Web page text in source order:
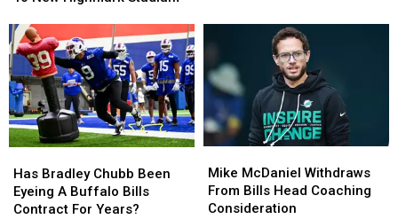
Coming
To
New
Highmark
Stadium
Coming
To
New
Highmark
Stadium
Here’s
When
They’ll
Wear
Them
Here’s
When
They’ll
Wear
Them
Bradley
Chubb
Been
Has Bradley Chubb Been
Eyeing A Buffalo Bills
Contract For Years?
Bradley
Chubb
Been
McDaniel
Withdraws
From
Mike McDaniel Withdraws
From Bills Head Coaching
Consideration
McDaniel
Withdraws
From